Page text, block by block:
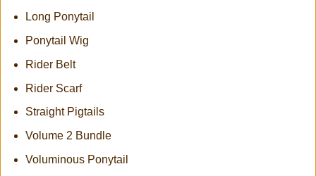
Long Ponytail
Ponytail Wig
Rider Belt
Rider Scarf
Straight Pigtails
Volume 2 Bundle
Voluminous Ponytail